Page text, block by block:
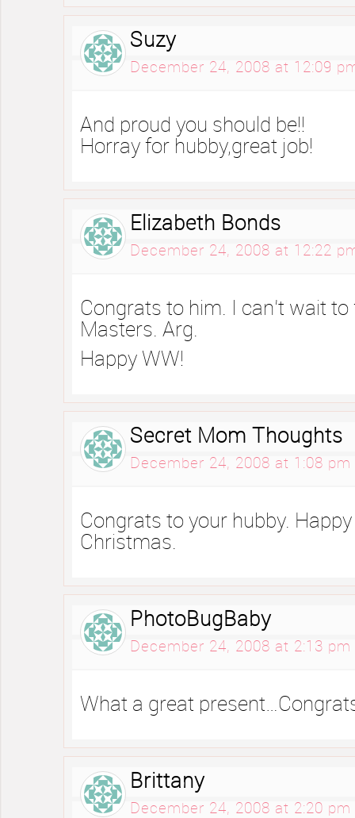
Suzy
December 24, 2008 at 12:09
And proud you should be!!
Horray for hubby,great job!
Elizabeth Bonds
December 24, 2008 at 12:22
Congrats to him. I can’t wait
Masters. Arg.
Happy WW!
Secret Mom Thoughts
December 24, 2008 at 1:08 pm
Congrats to your hubby.
Christmas.
PhotoBugBaby
December 24, 2008 at 2:13 pm
What a great
Brittany
December 24, 2008 at 2:20 pm